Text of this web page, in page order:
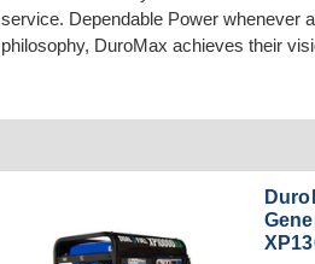
service. Dependable Power whenever
philosophy, DuroMax achieves their